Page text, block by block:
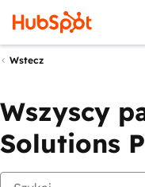
Wstecz
Wszyscy
Solutions